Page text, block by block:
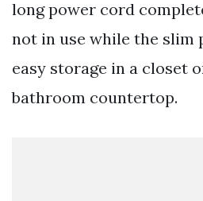
long power cord
not in use while the slim
easy storage in a closet
bathroom countertop.